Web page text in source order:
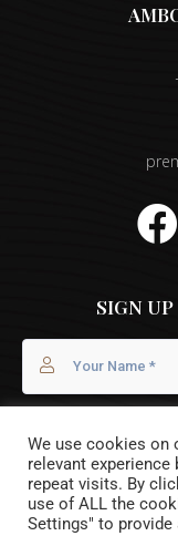
SIGN
We use cookies on
relevant experience
repeat visits. By
use of ALL the
Settings" to